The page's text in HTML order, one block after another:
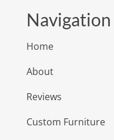
Navigation
Home
About
Reviews
Custom Furniture